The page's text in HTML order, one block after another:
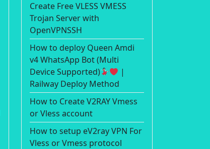
Create Free VLESS VMESS
Trojan Server with
OpenVPNSSH
How to deploy Queen Amdi
v4 WhatsApp Bot (Multi
Device Supported)
|
Railway Deploy Method
How to Create V2RAY Vmess
or Vless account
How to setup eV2ray VPN For
Vless or Vmess protocol